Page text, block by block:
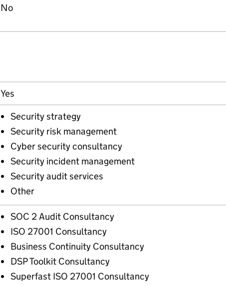
No
Yes
Security strategy
Security risk management
Cyber security consultancy
Security incident management
Security audit services
Other
SOC 2 Audit Consultancy
ISO 27001 Consultancy
Business Continuity Consultancy
DSP Toolkit Consultancy
Superfast ISO 27001 Consultancy